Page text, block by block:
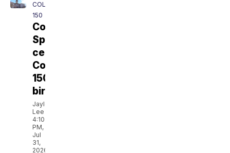
COLORADO
150
Colorado
Springs
celebrates
Colorado's
150th
birthday
Jaylen
Lee
4:10
PM,
Jul
31,
2026